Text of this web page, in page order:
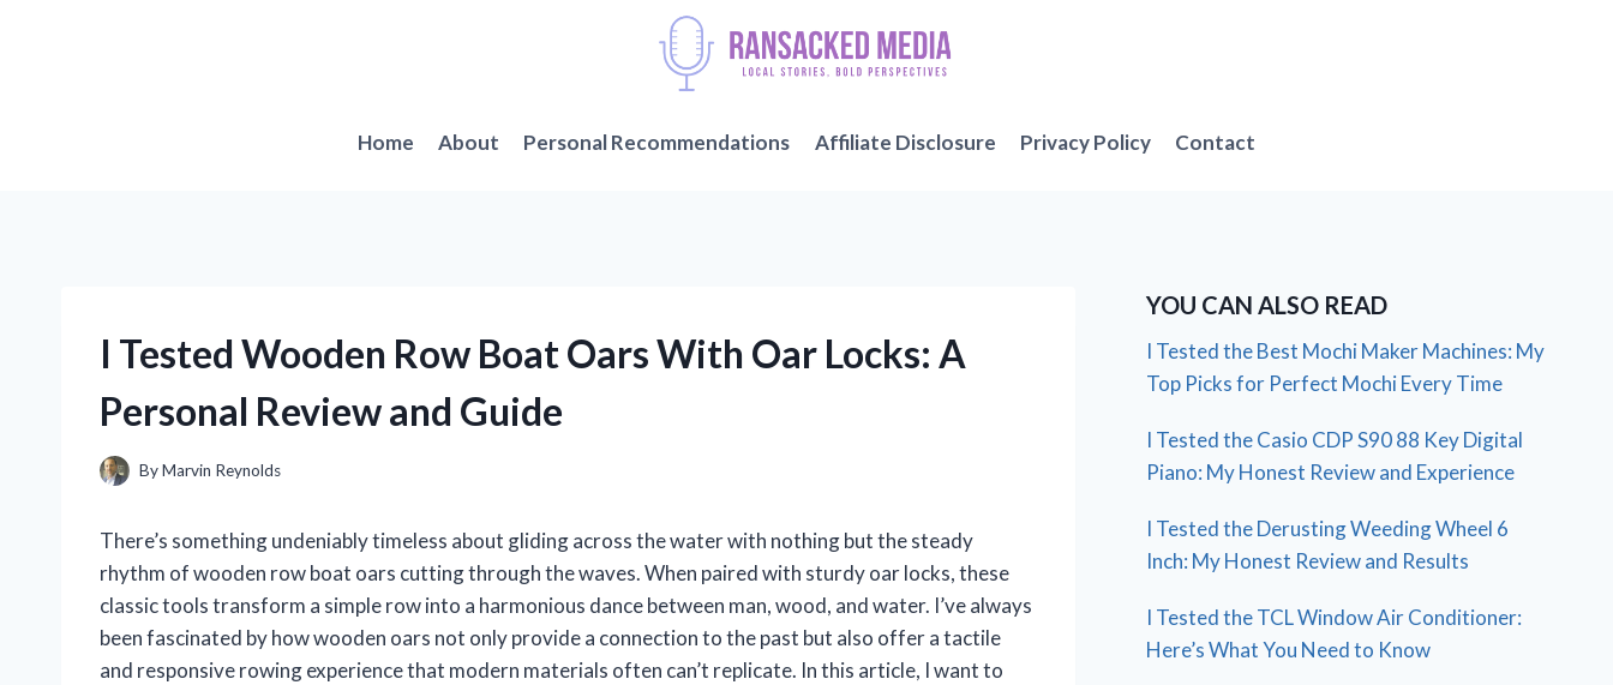
Home About Personal Recommendations Affiliate Disclosure Privacy Policy Contact
I Tested Wooden Row Boat Oars With Oar Locks: A
Personal Review and Guide
ByMarvin Reynolds
There’s something undeniably timeless about gliding across the water with nothing but the steady
rhythm of wooden row boat oars cutting through the waves. When paired with sturdy oar locks, these
classic tools transform a simple row into a harmonious dance between man, wood, and water. I’ve always
been fascinated by how wooden oars not only provide a connection to the past but also offer a tactile
and responsive rowing experience that modern materials often can’t replicate. In this article, I want to
YOU CAN ALSO READ
I Tested the Best Mochi Maker Machines: My
Top Picks for Perfect Mochi Every Time
I Tested the Casio CDP S90 88 Key Digital
Piano: My Honest Review and Experience
I Tested the Derusting Weeding Wheel 6
Inch: My Honest Review and Results
I Tested the TCL Window Air Conditioner:
Here’s What You Need to Know